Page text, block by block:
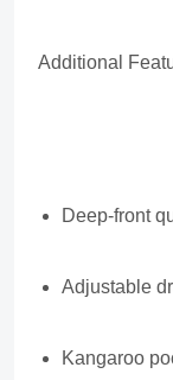
Additional
Deep-front
Adjustable
Kangaroo